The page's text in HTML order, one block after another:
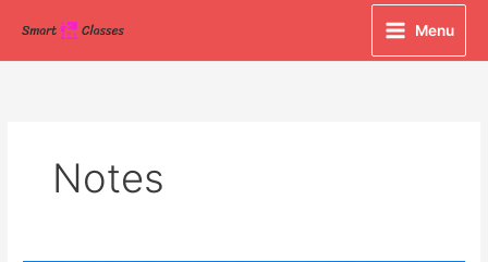
content
Menu
Notes